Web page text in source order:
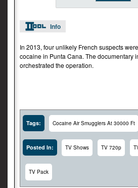
Info
In 2013, four unlikely French suspects
cocaine in Punta Cana. The documentary
orchestrated the operation.
Tags: Cocaine Air Smugglers At 30000 Ft
Posted In: TV Shows TV 720p
TV Pack